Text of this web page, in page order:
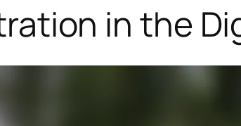
in the